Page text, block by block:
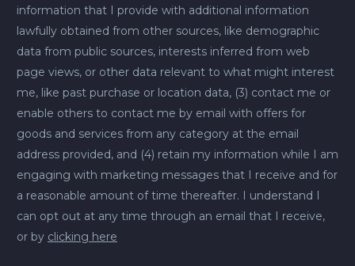
information that I provide with additional information
lawfully obtained from other sources, like demographic
data from public sources, interests inferred from web
page views, or other data relevant to what might interest
me, like past purchase or location data, (3) contact me or
enable others to contact me by email with offers for
goods and services from any category at the email
address provided, and (4) retain my information while I am
engaging with marketing messages that I receive and for
a reasonable amount of time thereafter. I understand I
can opt out at any time through an email that I receive,
or by clicking here